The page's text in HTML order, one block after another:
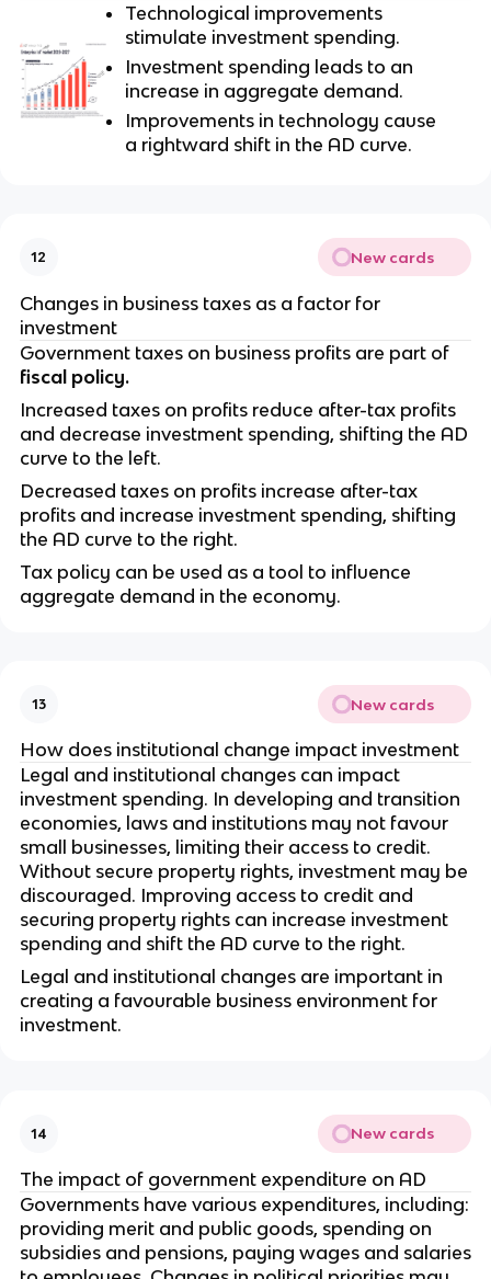
Technological improvements
stimulate investment spending.
Investment spending leads to an
increase in aggregate demand.
Improvements in technology cause
a rightward shift in the AD curve.
12 New cards
Changes in business taxes as a factor for
investment
Government taxes on business profits are part of
fiscal policy.
Increased taxes on profits reduce after-tax profits
and decrease investment spending, shifting the AD
curve to the left.
Decreased taxes on profits increase after-tax
profits and increase investment spending, shifting
the AD curve to the right.
Tax policy can be used as a tool to influence
aggregate demand in the economy.
13 New cards
How does institutional change impact investment
Legal and institutional changes can impact
investment spending. In developing and transition
economies, laws and institutions may not favour
small businesses, limiting their access to credit.
Without secure property rights, investment may be
discouraged. Improving access to credit and
securing property rights can increase investment
spending and shift the AD curve to the right.
Legal and institutional changes are important in
creating a favourable business environment for
investment.
14 New cards
The impact of government expenditure on AD
Governments have various expenditures, including:
providing merit and public goods, spending on
subsidies and pensions, paying wages and salaries